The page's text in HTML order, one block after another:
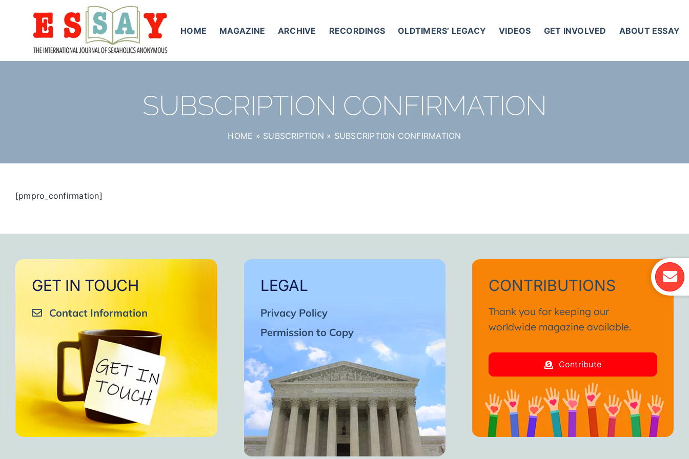
HOME MAGAZINE ARCHIVE RECORDINGS OLDTIMERS’ LEGACY VIDEOS GET INVOLVED ABOUT ESSAY
SUBSCRIPTION CONFIRMATION
HOME » SUBSCRIPTION » SUBSCRIPTION CONFIRMATION
[pmpro_confirmation]
GET IN TOUCH
Contact Information
LEGAL
Privacy Policy
Permission to Copy
CONTRIBUTIONS
Thank you for keeping our
worldwide magazine available.
Contribute